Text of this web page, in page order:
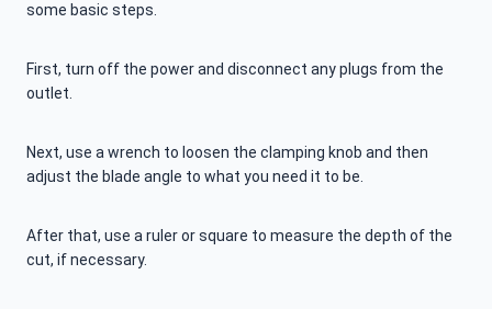
some basic steps.
First, turn off the power and disconnect any plugs from the
outlet.
Next, use a wrench to loosen the clamping knob and then
adjust the blade angle to what you need it to be.
After that, use a ruler or square to measure the depth of the
cut, if necessary.